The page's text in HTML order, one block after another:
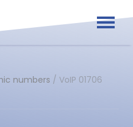
numbers / VoIP 01706